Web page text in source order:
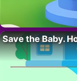
Save the Baby.